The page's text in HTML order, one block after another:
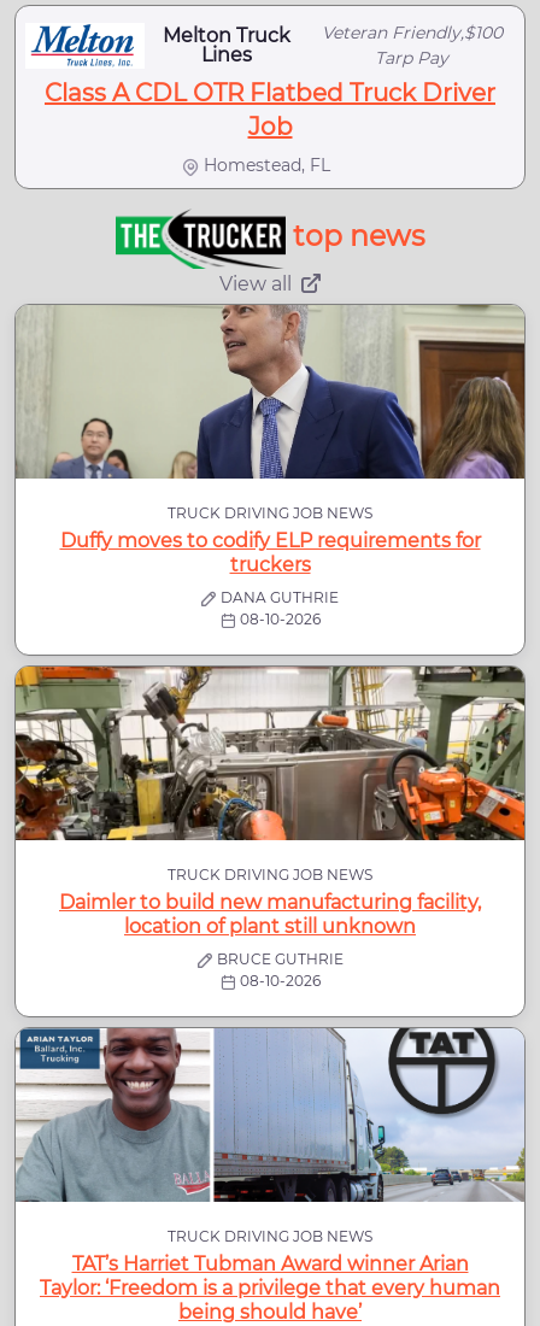
Melton Truck
Lines
Veteran Friendly,$100
Tarp Pay
Class A CDL OTR Flatbed Truck Driver
Job
Homestead, FL
top news
View all
TRUCK DRIVING JOB NEWS
Duffy moves to codify ELP requirements for
truckers
DANA GUTHRIE
08-10-2026
TRUCK DRIVING JOB NEWS
Daimler to build new manufacturing facility,
location of plant still unknown
BRUCE GUTHRIE
08-10-2026
TRUCK DRIVING JOB NEWS
TAT’s Harriet Tubman Award winner Arian
Taylor: ‘Freedom is a privilege that every human
being should have’